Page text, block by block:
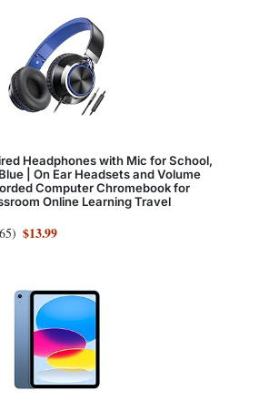
Headphones with Mic for School,
| On Ear Headsets and Volume
Computer Chromebook for
Online Learning Travel
) $13.99